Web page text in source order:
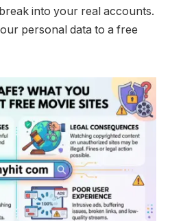
into your real accounts.
personal data to a free